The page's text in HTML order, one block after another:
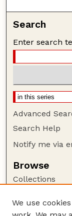
Search
Enter search
Advanced
Search Help
Notify me via
Browse
Collections
Authors
We use